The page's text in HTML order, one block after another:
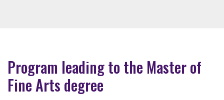
Program leading to the Master of
Fine Arts degree